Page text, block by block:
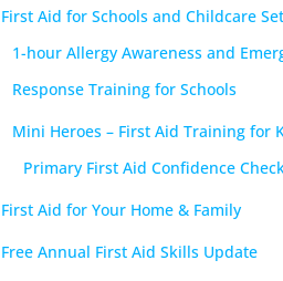
First Aid for Schools and Childcare
1-hour Allergy Awareness and
Response Training for Schools
Mini Heroes – First Aid Training for
Primary First Aid Confidence Check
First Aid for Your Home & Family
Free Annual First Aid Skills Update